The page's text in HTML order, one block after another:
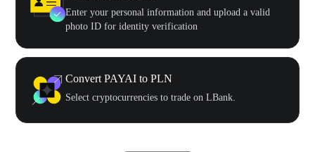
Enter your personal information and upload a valid
photo ID for identity verification
Convert PAYAI to PLN
Select cryptocurrencies to trade on LBank.